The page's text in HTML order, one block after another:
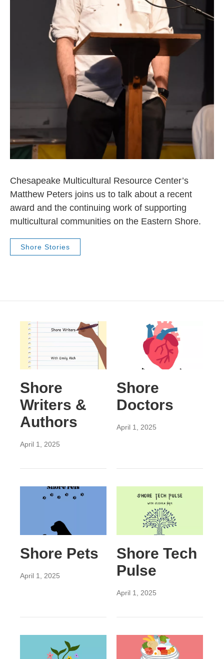
Chesapeake Multicultural Resource Center’s
Matthew Peters joins us to talk about a recent
award and the continuing work of supporting
multicultural communities on the Eastern Shore.
Shore Stories
Shore
Writers &
Authors
April 1, 2025
Shore
Doctors
April 1, 2025
Shore Pets
April 1, 2025
Shore Tech
Pulse
April 1, 2025